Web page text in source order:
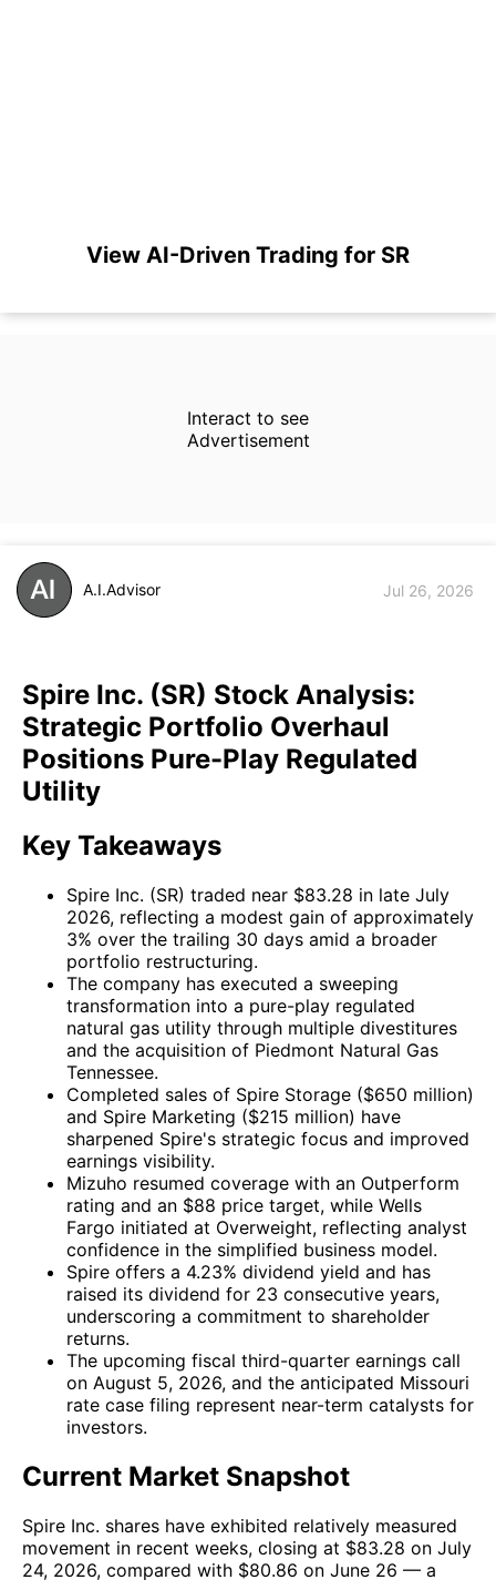
View AI-Driven Trading for SR
Interact to see
Advertisement
A.I.Advisor Jul 26, 2026
Spire Inc. (SR) Stock Analysis:
Strategic Portfolio Overhaul
Positions Pure-Play Regulated
Utility
Key Takeaways
Spire Inc. (SR) traded near $83.28 in late July
2026, reflecting a modest gain of approximately
3% over the trailing 30 days amid a broader
portfolio restructuring.
The company has executed a sweeping
transformation into a pure-play regulated
natural gas utility through multiple divestitures
and the acquisition of Piedmont Natural Gas
Tennessee.
Completed sales of Spire Storage ($650 million)
and Spire Marketing ($215 million) have
sharpened Spire's strategic focus and improved
earnings visibility.
Mizuho resumed coverage with an Outperform
rating and an $88 price target, while Wells
Fargo initiated at Overweight, reflecting analyst
confidence in the simplified business model.
Spire offers a 4.23% dividend yield and has
raised its dividend for 23 consecutive years,
underscoring a commitment to shareholder
returns.
The upcoming fiscal third-quarter earnings call
on August 5, 2026, and the anticipated Missouri
rate case filing represent near-term catalysts for
investors.
Current Market Snapshot
Spire Inc. shares have exhibited relatively measured
movement in recent weeks, closing at $83.28 on July
24, 2026, compared with $80.86 on June 26 — a